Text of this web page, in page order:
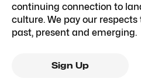
continuing connection to
culture. We pay our respects
past, present and emerging.
Sign Up